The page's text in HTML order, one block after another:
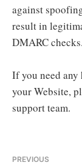
against
result in
DMARC checks.
If you need
your Website,
support team.
PREVIOUS